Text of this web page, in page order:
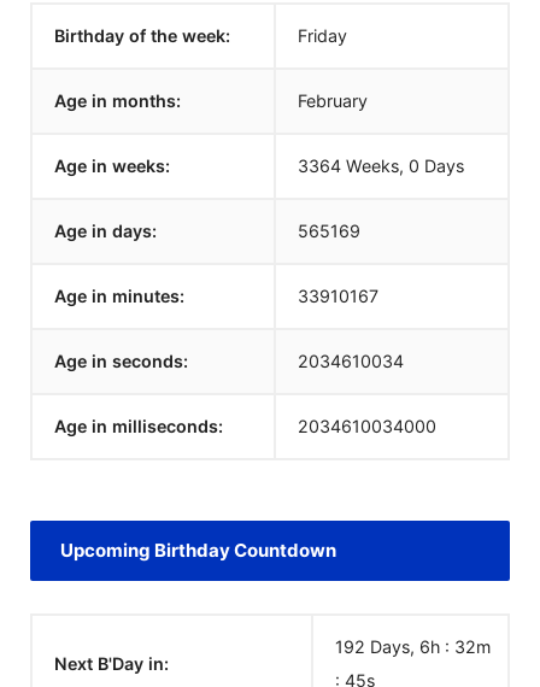
Birthday of the week: Friday
Age in months: February
Age in weeks: 3364 Weeks, 0 Days
Age in days: 565169
Age in minutes: 33910167
Age in seconds: 2034610034
Age in milliseconds: 2034610034000
Upcoming Birthday Countdown
Next B'Day in:
192 Days, 6h : 32m
: 45s